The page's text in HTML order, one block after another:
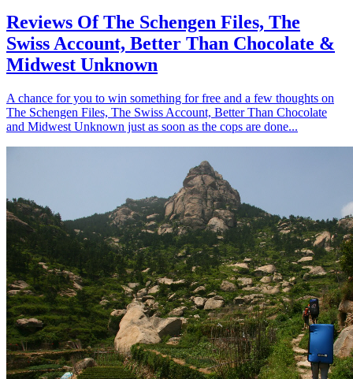
Reviews Of The Schengen Files, The
Swiss Account, Better Than Chocolate &
Midwest Unknown
A chance for you to win something for free and a few thoughts on
The Schengen Files, The Swiss Account, Better Than Chocolate
and Midwest Unknown just as soon as the cops are done...